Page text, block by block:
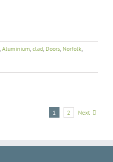
Aluminium clad Doors Norfolk
1 2 Next